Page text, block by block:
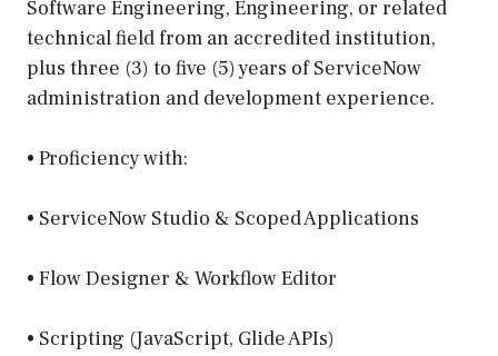
Software Engineering, Engineering, or related
technical field from an accredited institution,
plus three (3) to five (5) years of ServiceNow
administration and development experience.
• Proficiency with:
• ServiceNow Studio & Scoped Applications
• Flow Designer & Workflow Editor
• Scripting (JavaScript, Glide APIs)